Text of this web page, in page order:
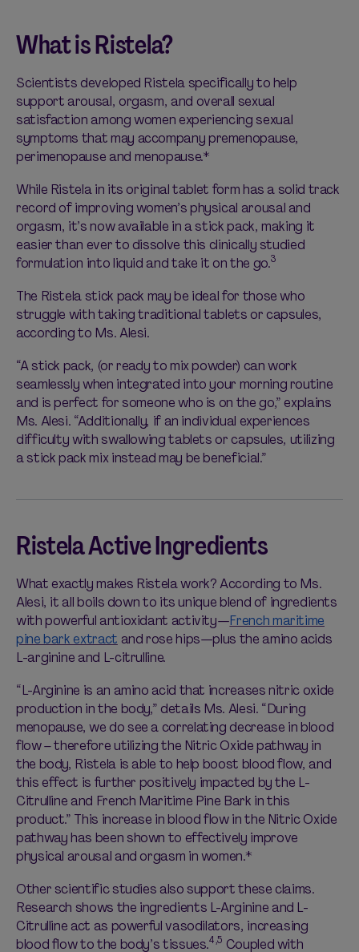
What is Ristela?
Scientists developed Ristela specifically to help
support arousal, orgasm, and overall sexual
satisfaction among women experiencing sexual
symptoms that may accompany premenopause,
perimenopause and menopause.*
While Ristela in its original tablet form has a solid track
record of improving women’s physical arousal and
orgasm, it’s now available in a stick pack, making it
easier than ever to dissolve this clinically studied
formulation into liquid and take it on the go.3
The Ristela stick pack may be ideal for those who
struggle with taking traditional tablets or capsules,
according to Ms. Alesi.
“A stick pack, (or ready to mix powder) can work
seamlessly when integrated into your morning routine
and is perfect for someone who is on the go,” explains
Ms. Alesi. “Additionally, if an individual experiences
difficulty with swallowing tablets or capsules, utilizing
a stick pack mix instead may be beneficial.”
Ristela Active Ingredients
What exactly makes Ristela work? According to Ms.
Alesi, it all boils down to its unique blend of ingredients
with powerful antioxidant activity—French maritime
pine bark extract and rose hips—plus the amino acids
L-arginine and L-citrulline.
“L-Arginine is an amino acid that increases nitric oxide
production in the body,” details Ms. Alesi. “During
menopause, we do see a correlating decrease in blood
flow – therefore utilizing the Nitric Oxide pathway in
the body, Ristela is able to help boost blood flow, and
this effect is further positively impacted by the L-
Citrulline and French Maritime Pine Bark in this
product.” This increase in blood flow in the Nitric Oxide
pathway has been shown to effectively improve
physical arousal and orgasm in women.*
Other scientific studies also support these claims.
Research shows the ingredients L-Arginine and L-
Citrulline act as powerful vasodilators, increasing
blood flow to the body’s tissues.4,5 Coupled with